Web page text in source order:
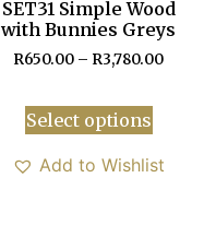
SET31 Simple Wood
with Bunnies Greys
R650.00 – R3,780.00
Select options
Add to Wishlist